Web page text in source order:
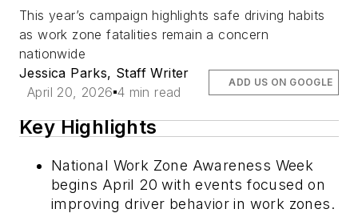
This year’s campaign highlights safe driving habits
as work zone fatalities remain a concern
nationwide
Jessica Parks, Staff Writer
April 20, 2026 4 min read
ADD US ON GOOGLE
Key Highlights
National Work Zone Awareness Week
begins April 20 with events focused on
improving driver behavior in work zones.